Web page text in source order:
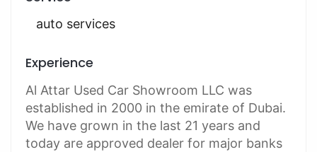
auto services
Experience
Al Attar Used Car Showroom LLC was
established in 2000 in the emirate of Dubai.
We have grown in the last 21 years and
today are approved dealer for major banks